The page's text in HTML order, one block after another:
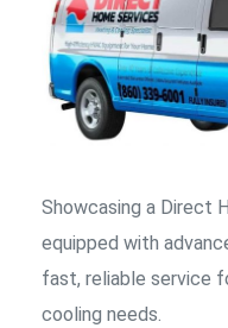
Showcasing a Direct
equipped with
fast, reliable service
cooling needs.